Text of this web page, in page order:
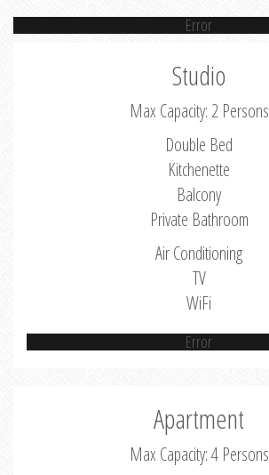
Error
Studio
Max Capacity: 2 Persons
Double Bed
Kitchenette
Balcony
Private Bathroom
Air Conditioning
TV
WiFi
Error
Apartment
Max Capacity: 4 Persons